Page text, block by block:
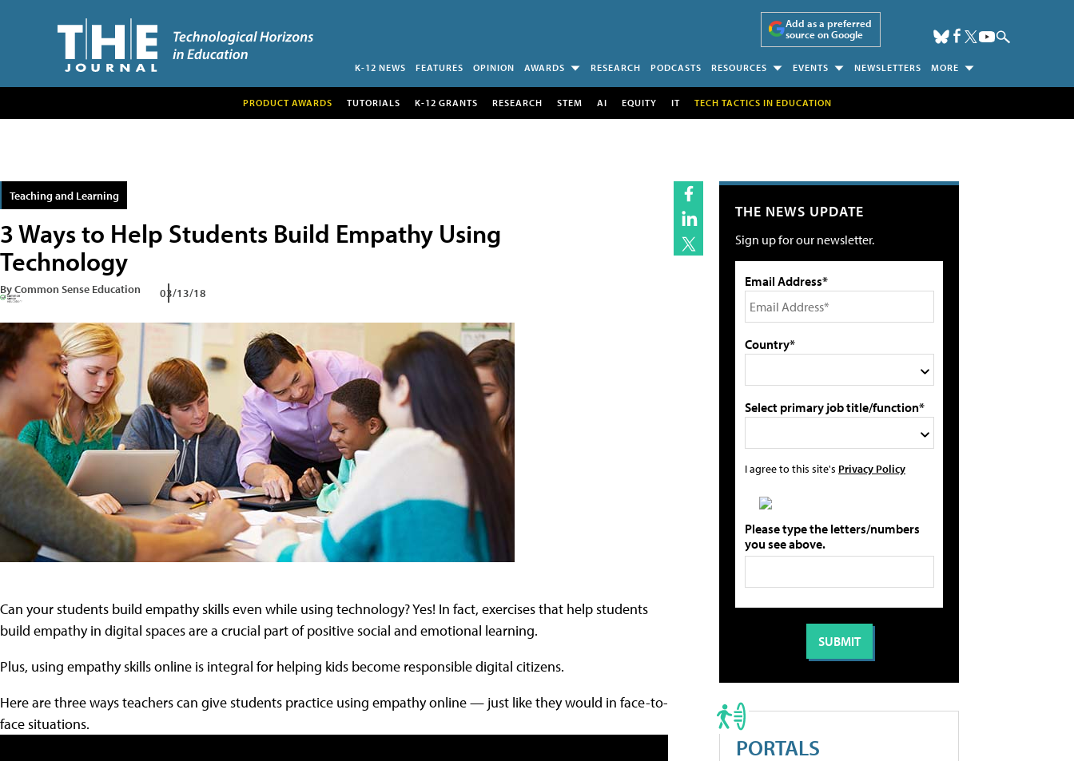
Add as a preferred
source on Google
K-12 NEWS FEATURES OPINION AWARDS RESEARCH PODCASTS RESOURCES EVENTS NEWSLETTERS MORE
PRODUCT AWARDS TUTORIALS K-12 GRANTS RESEARCH STEM AI EQUITY IT TECH TACTICS IN EDUCATION
Teaching and Learning
3 Ways to Help Students Build Empathy Using
Technology
By Common Sense Education 03/13/18
Can your students build empathy skills even while using technology? Yes! In fact, exercises that help students
build empathy in digital spaces are a crucial part of positive social and emotional learning.
Plus, using empathy skills online is integral for helping kids become responsible digital citizens.
Here are three ways teachers can give students practice using empathy online — just like they would in face-to-
face situations.
THE NEWS UPDATE
Sign up for our newsletter.
Email Address*
Country*
Select primary job title/function*
I agree to this site's Privacy Policy
Please type the letters/numbers
you see above.
PORTALS